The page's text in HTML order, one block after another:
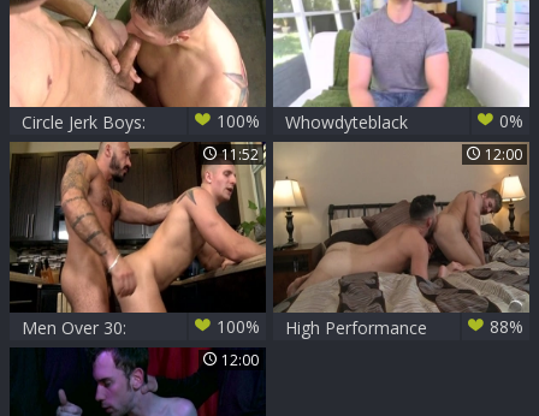
Circle Jerk Boys:
Newscasters
explore gay society
secrets
100% Whowdyteblack 0%
11:52
Men Over 30:
Mending Pipes and
Hearts: Logan's
Sordid Fix
100%
12:00
High Performance
88%
12:00